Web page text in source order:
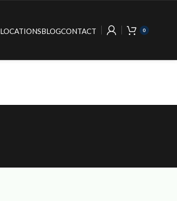
LOCATIONSBLOGCONTACT 0